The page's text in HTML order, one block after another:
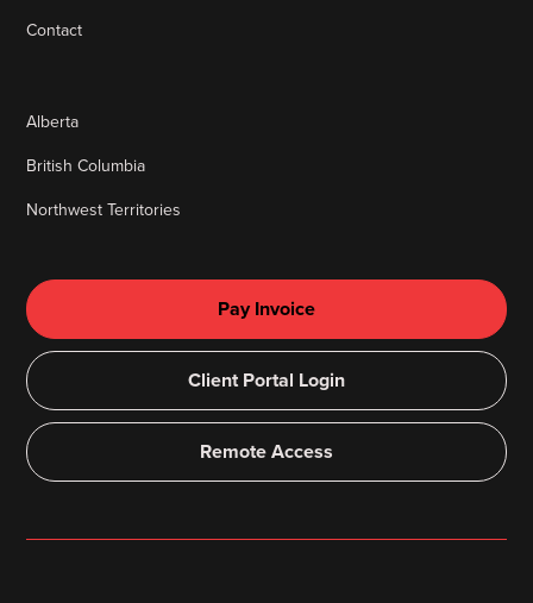
Contact
Alberta
British Columbia
Northwest Territories
Pay Invoice
Client Portal Login
Remote Access